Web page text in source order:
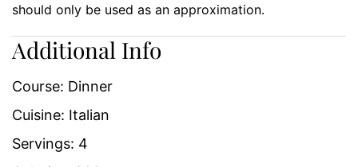
should only be used as an approximation.
Additional Info
Course: Dinner
Cuisine: Italian
Servings: 4